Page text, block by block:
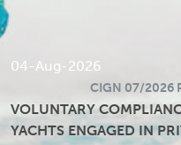
04-Aug-2026
CIGN 07/2026
VOLUNTARY
YACHTS ENGAGED IN